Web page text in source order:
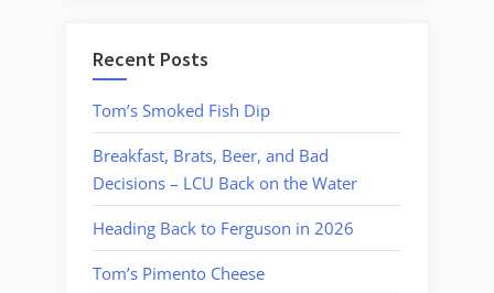
Recent Posts
Tom’s Smoked Fish Dip
Breakfast, Brats, Beer, and Bad
Decisions – LCU Back on the Water
Heading Back to Ferguson in 2026
Tom’s Pimento Cheese